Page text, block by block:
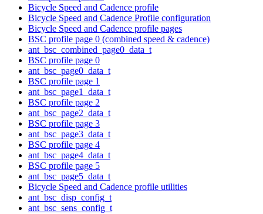
Bicycle Speed and Cadence profile
Bicycle Speed and Cadence Profile configuration
Bicycle Speed and Cadence profile pages
BSC profile page 0 (combined speed & cadence)
ant_bsc_combined_page0_data_t
BSC profile page 0
ant_bsc_page0_data_t
BSC profile page 1
ant_bsc_page1_data_t
BSC profile page 2
ant_bsc_page2_data_t
BSC profile page 3
ant_bsc_page3_data_t
BSC profile page 4
ant_bsc_page4_data_t
BSC profile page 5
ant_bsc_page5_data_t
Bicycle Speed and Cadence profile utilities
ant_bsc_disp_config_t
ant_bsc_sens_config_t